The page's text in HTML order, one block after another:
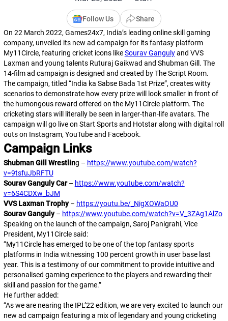
Follow Us
Share
On 22 March 2022, Games24x7, India’s leading online skill gaming
company, unveiled its new ad campaign for its fantasy platform
My11Circle, featuring cricket icons likeSourav Gangulyand VVS
Laxman and young talents Ruturaj Gaikwad and Shubman Gill. The
14-film ad campaign is designed and created by The Script Room.
The campaign, titled “India ka Sabse Bada 1st Prize”, creates witty
scenarios to demonstrate how every prize will look smaller in front of
the humongous reward offered on the My11Circle platform. The
cricketing stars will literally be seen in larger-than-life avatars. The
campaign will go live on Start Sports and Hotstar along with digital roll
outs on Instagram, YouTube and Facebook.
Campaign Links
Shubman Gill Wrestling – https://www.youtube.com/watch?
v=9tsfuJbRFTU
Sourav Ganguly Car– https://www.youtube.com/watch?
v=6S4CDXw_bJM
VVS Laxman Trophy– https://youtu.be/_NigXOWaQU0
Sourav Ganguly– https://www.youtube.com/watch?v=V_3ZAg1AlZo
Speaking on the launch of the campaign, Saroj Panigrahi, Vice
President, My11Circle said:
“My11Circle has emerged to be one of the top fantasy sports
platforms in India witnessing 100 percent growth in user base last
year. This is a testimony of our commitment to provide intuitive and
personalised gaming experience to the players and rewarding their
skill and passion for the game.”
He further added:
“As we are nearing the IPL’22 edition, we are very excited to launch our
new ad campaign featuring a mix of legendary and young cricketing